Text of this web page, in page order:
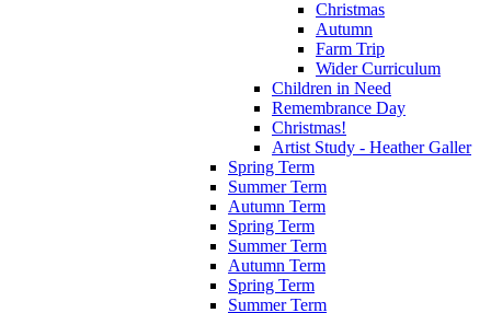
Christmas
Autumn
Farm Trip
Wider Curriculum
Children in Need
Remembrance Day
Christmas!
Artist Study - Heather Galler
Spring Term
Summer Term
Autumn Term
Spring Term
Summer Term
Autumn Term
Spring Term
Summer Term